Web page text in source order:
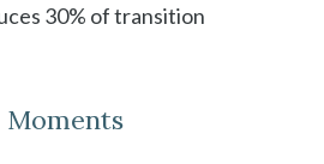
30% of transition
Moments